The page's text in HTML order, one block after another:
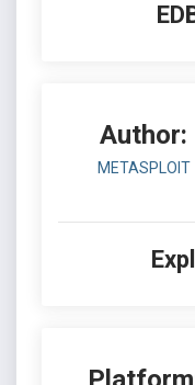
Author:
METASPLOIT